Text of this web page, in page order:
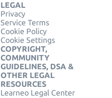
LEGAL
Privacy
Service Terms
Cookie Policy
Cookie Settings
COPYRIGHT,
COMMUNITY
GUIDELINES, DSA &
OTHER LEGAL
RESOURCES
Learneo Legal Center